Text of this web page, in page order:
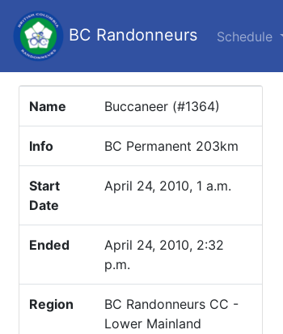
BC Randonneurs Schedule
Name Buccaneer (#1364)
Info BC Permanent 203km
Start
Date
April 24, 2010, 1 a.m.
Ended
April 24, 2010, 2:32
p.m.
Region
BC Randonneurs CC -
Lower Mainland